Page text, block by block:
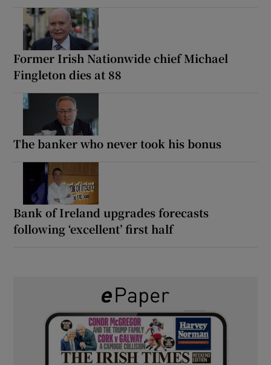
Former Irish Nationwide chief Michael
Fingleton dies at 88
The banker who never took his bonus
Bank of Ireland upgrades forecasts
following ‘excellent’ first half